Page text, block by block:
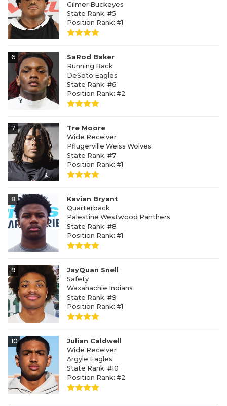
Gilmer Buckeyes
State Rank: #5
Position Rank: #1
6
SaRod Baker
Running Back
DeSoto Eagles
State Rank: #6
Position Rank: #2
7
Tre Moore
Wide Receiver
Pflugerville Weiss Wolves
State Rank: #7
Position Rank: #1
8
Kavian Bryant
Quarterback
Palestine Westwood Panthers
State Rank: #8
Position Rank: #1
9
JayQuan Snell
Safety
Waxahachie Indians
State Rank: #9
Position Rank: #1
10
Julian Caldwell
Wide Receiver
Argyle Eagles
State Rank: #10
Position Rank: #2